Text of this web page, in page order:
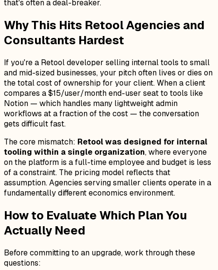
that's often a deal-breaker.
Why This Hits Retool Agencies and
Consultants Hardest
If you're a Retool developer selling internal tools to small
and mid-sized businesses, your pitch often lives or dies on
the total cost of ownership for your client. When a client
compares a $15/user/month end-user seat to tools like
Notion — which handles many lightweight admin
workflows at a fraction of the cost — the conversation
gets difficult fast.
The core mismatch: Retool was designed for internal
tooling within a single organization, where everyone
on the platform is a full-time employee and budget is less
of a constraint. The pricing model reflects that
assumption. Agencies serving smaller clients operate in a
fundamentally different economics environment.
How to Evaluate Which Plan You
Actually Need
Before committing to an upgrade, work through these
questions: